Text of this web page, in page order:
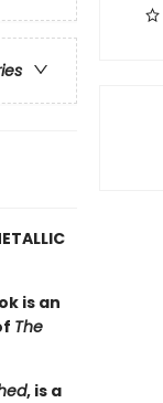
is an
The
, is a